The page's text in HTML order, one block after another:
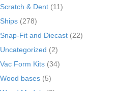
Scratch & Dent (11)
Ships (278)
Snap-Fit and Diecast (22)
Uncategorized (2)
Vac Form Kits (34)
Wood bases (5)